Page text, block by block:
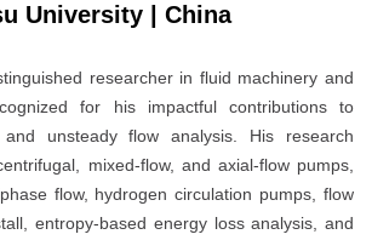
University | China
researcher in fluid machinery and
for his impactful contributions to
and unsteady flow analysis. His research
mixed-flow, and axial-flow pumps,
flow, hydrogen circulation pumps, flow
entropy-based energy loss analysis, and